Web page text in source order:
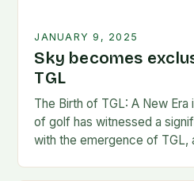
JANUARY 9, 2025
Sky becomes
TGL
The Birth of TGL: A New
of golf has witnessed a
with the emergence of TGL,